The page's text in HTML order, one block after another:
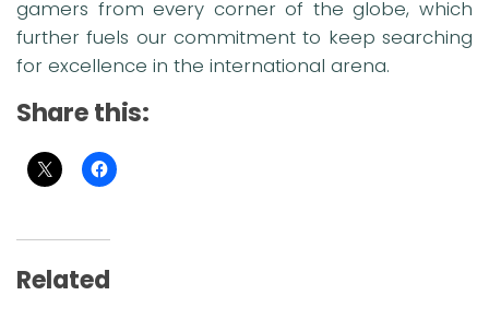
gamers from every corner of the globe, which
further fuels our commitment to keep searching
for excellence in the international arena.
Share this:
Related